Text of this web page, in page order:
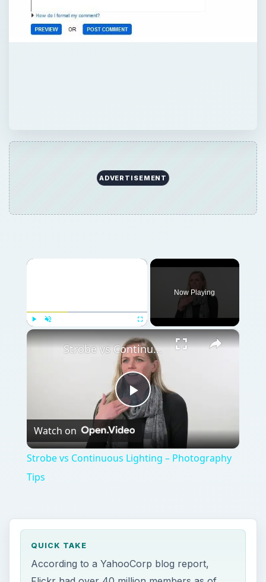
ADVERTISEMENT
×
Now Playing
×
Play
Video
Strobe vs Continuous Lighting – Photography Tips
Watch on
Strobe vs Continuous Lighting – Photography
Tips
QUICK TAKE
According to a YahooCorp blog report,